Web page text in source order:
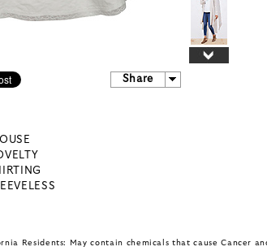
Share
Residents: May contain chemicals that cause Cancer